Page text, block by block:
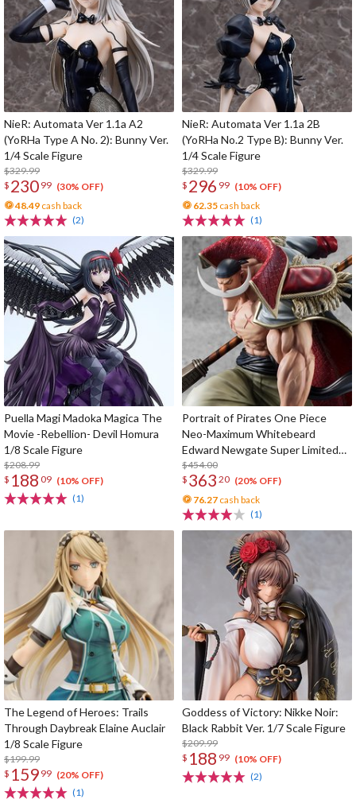
NieR: Automata Ver 1.1a A2
(YoRHa Type A No. 2): Bunny Ver.
1/4 Scale Figure
$329.99
$ 230 99 (30% OFF)
48.49 cash back
(2)
NieR: Automata Ver 1.1a 2B
(YoRHa No.2 Type B): Bunny Ver.
1/4 Scale Figure
$329.99
$ 296 99 (10% OFF)
62.35 cash back
(1)
Puella Magi Madoka Magica The
Movie -Rebellion- Devil Homura
1/8 Scale Figure
$208.99
$ 188 09 (10% OFF)
(1)
Portrait of Pirates One Piece
Neo-Maximum Whitebeard
Edward Newgate Super Limited
Reprint Edition
$454.00
$ 363 20 (20% OFF)
76.27 cash back
(1)
The Legend of Heroes: Trails
Through Daybreak Elaine Auclair
1/8 Scale Figure
$199.99
$ 159 99 (20% OFF)
(1)
Goddess of Victory: Nikke Noir:
Black Rabbit Ver. 1/7 Scale Figure
$209.99
$ 188 99 (10% OFF)
(2)